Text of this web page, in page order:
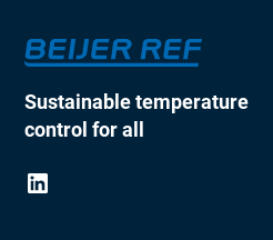
Sustainable temperature
control for all